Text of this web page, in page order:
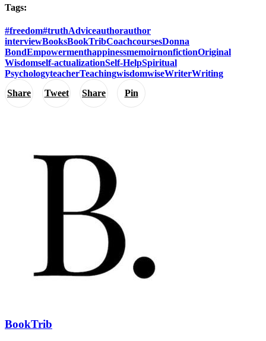
Share Tweet Share Pin
Tags:
#freedom#truthAdviceauthorauthor
interviewBooksBookTribCoachcoursesDonna
BondEmpowermenthappinessmemoirnonfictionOriginal
Wisdomself-actualizationSelf-HelpSpiritual
PsychologyteacherTeachingwisdomwiseWriterWriting
BookTrib